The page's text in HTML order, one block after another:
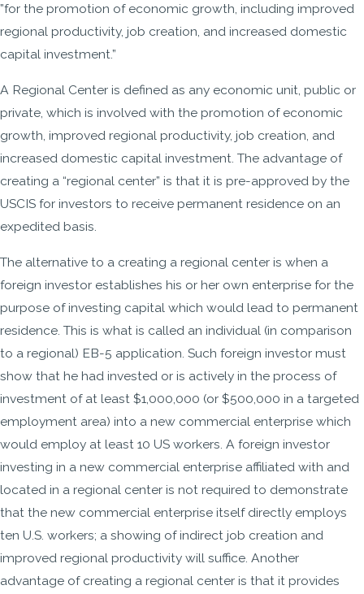
”for the promotion of economic growth, including improved
regional productivity, job creation, and increased domestic
capital investment.”
A Regional Center is defined as any economic unit, public or
private, which is involved with the promotion of economic
growth, improved regional productivity, job creation, and
increased domestic capital investment. The advantage of
creating a “regional center” is that it is pre-approved by the
USCIS for investors to receive permanent residence on an
expedited basis.
The alternative to a creating a regional center is when a
foreign investor establishes his or her own enterprise for the
purpose of investing capital which would lead to permanent
residence. This is what is called an individual (in comparison
to a regional) EB-5 application. Such foreign investor must
show that he had invested or is actively in the process of
investment of at least $1,000,000 (or $500,000 in a targeted
employment area) into a new commercial enterprise which
would employ at least 10 US workers. A foreign investor
investing in a new commercial enterprise affiliated with and
located in a regional center is not required to demonstrate
that the new commercial enterprise itself directly employs
ten U.S. workers; a showing of indirect job creation and
improved regional productivity will suffice. Another
advantage of creating a regional center is that it provides